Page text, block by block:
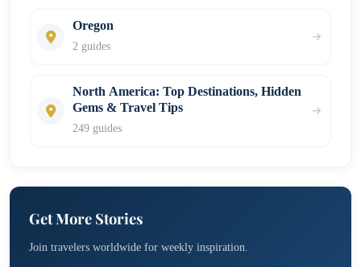
Oregon
2 guides
North America: Top Destinations, Hidden
Gems & Travel Tips
249 guides
Get More Stories
Join travelers worldwide for weekly inspiration.